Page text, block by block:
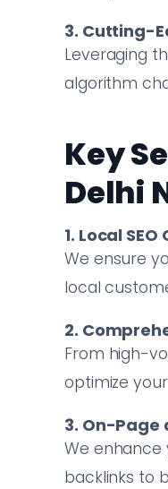
3. Cutting-
Leveraging
algorithm
Key
Delhi
1. Local
We ensure
local
2.
From high-
optimize
3. On-Page
We enhance
backlinks to